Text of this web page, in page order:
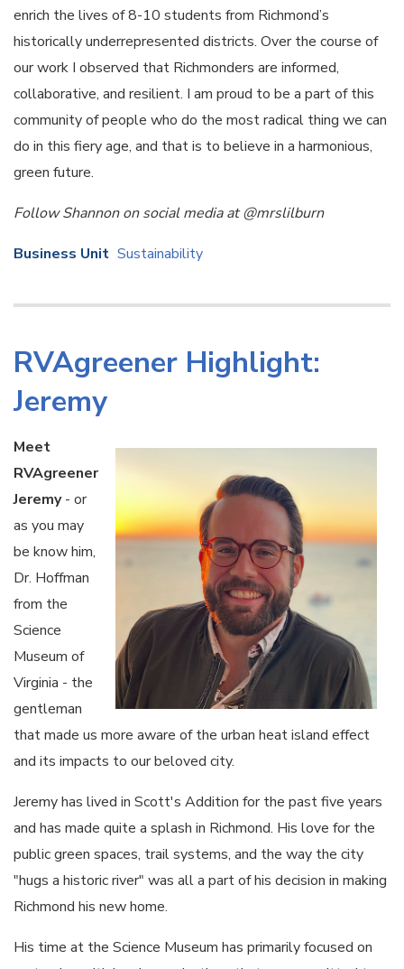
enrich the lives of 8-10 students from Richmond’s
historically underrepresented districts. Over the course of
our work I observed that Richmonders are informed,
collaborative, and resilient. I am proud to be a part of this
community of people who do the most radical thing we can
do in this fiery age, and that is to believe in a harmonious,
green future.
Follow Shannon on social media at @mrslilburn
Business Unit Sustainability
RVAgreener Highlight:
Jeremy
Meet
RVAgreener
Jeremy- or
as you may
be know him,
Dr. Hoffman
from the
Science
Museum of
Virginia - the
gentleman
that made us more aware of the urban heat island effect
and its impacts to our beloved city.
Jeremy has lived in Scott's Addition for the past five years
and has made quite a splash in Richmond. His love for the
public green spaces, trail systems, and the way the city
"hugs a historic river" was all a part of his decision in making
Richmond his new home.
His time at the Science Museum has primarily focused on